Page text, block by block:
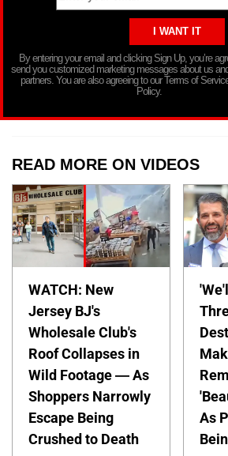
By entering your email and clicking Sign Up, you’re
send you customized marketing messages about us
partners. You are also agreeing to our Terms of
Policy.
READ MORE ON VIDEOS
WATCH: New
Jersey BJ's
Wholesale Club's
Roof Collapses in
Wild Footage — As
Shoppers Narrowly
Escape Being
Crushed to Death
As